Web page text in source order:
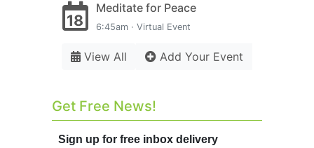
18
Meditate for Peace
6:45am · Virtual Event
View All Add Your Event
Get Free News!
Sign up for free inbox delivery